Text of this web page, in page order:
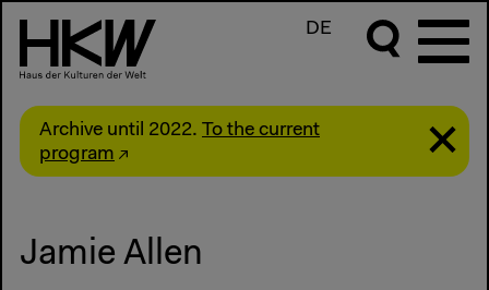
DE
Archive until 2022. To the current
program
Jamie Allen